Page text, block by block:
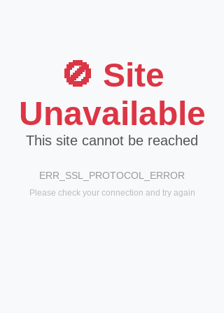
🚫 Site
Unavailable
This site cannot be reached
ERR_SSL_PROTOCOL_ERROR
Please check your connection and try again